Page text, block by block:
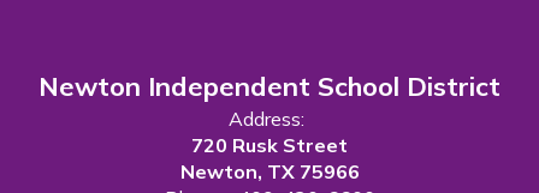
Newton Independent School District
Address:
720 Rusk Street
Newton, TX 75966